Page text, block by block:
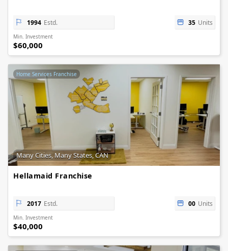
1994 Estd. 35 Units
Min. Investment
$60,000
Home Services Franchise
Many Cities, Many States, CAN
Hellamaid Franchise
2017 Estd. 00 Units
Min. Investment
$40,000